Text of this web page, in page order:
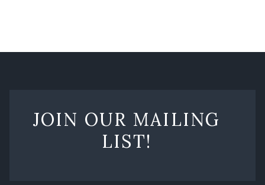
JOIN OUR MAILING
LIST!